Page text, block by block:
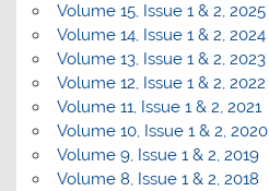
Volume 15, Issue 1 & 2, 2025
Volume 14, Issue 1 & 2, 2024
Volume 13, Issue 1 & 2, 2023
Volume 12, Issue 1 & 2, 2022
Volume 11, Issue 1 & 2, 2021
Volume 10, Issue 1 & 2, 2020
Volume 9, Issue 1 & 2, 2019
Volume 8, Issue 1 & 2, 2018